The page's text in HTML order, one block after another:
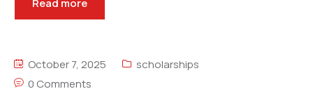
Read more
October 7, 2025
scholarships
0 Comments